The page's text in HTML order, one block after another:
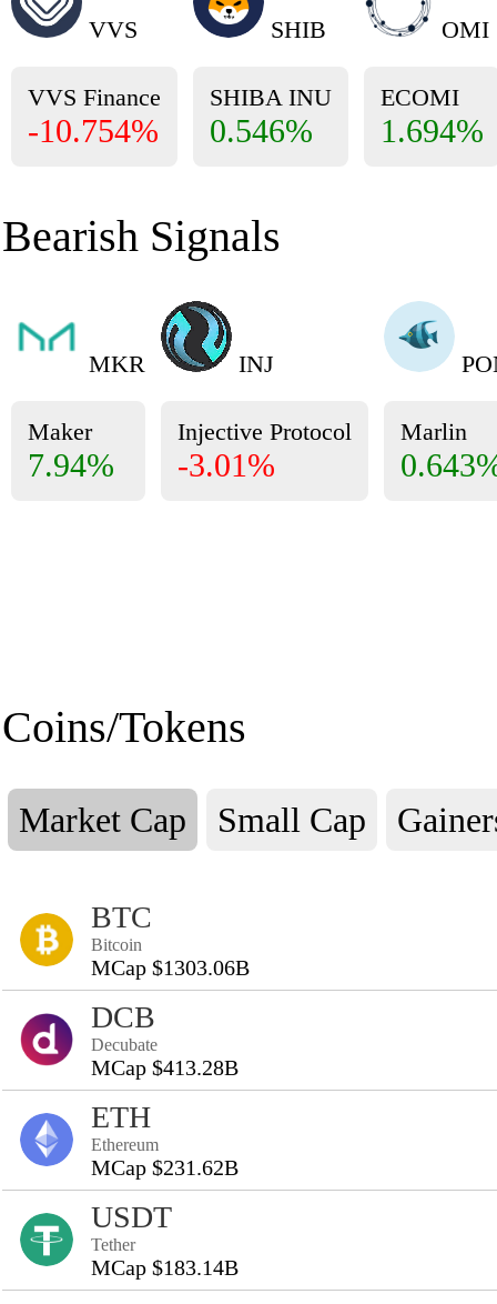
VVS
VVS Finance
-10.754%
SHIB
SHIBA INU
0.546%
OMI
ECOMI
1.694%
Bearish Signals
MKR
Maker
7.94%
INJ
Injective Protocol
-3.01%
Marlin
Coins/Tokens
Market Cap Small Cap
BTC
Bitcoin
MCap $1303.06B
DCB
Decubate
MCap $413.28B
ETH
Ethereum
MCap $231.62B
USDT
Tether
MCap $183.14B